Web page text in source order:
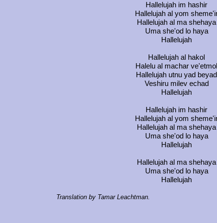
Hallelujah im hashir
Hallelujah al yom
Hallelujah al ma shehaya
Uma she'od lo haya
Hallelujah
Hallelujah al hakol
Halelu al machar ve'etmol
Hallelujah utnu yad beyad
Veshiru milev echad
Hallelujah
Hallelujah im hashir
Hallelujah al yom
Hallelujah al ma shehaya
Uma she'od lo haya
Hallelujah
Hallelujah al ma shehaya
Uma she'od lo haya
Hallelujah
Translation by Tamar Leachtman.